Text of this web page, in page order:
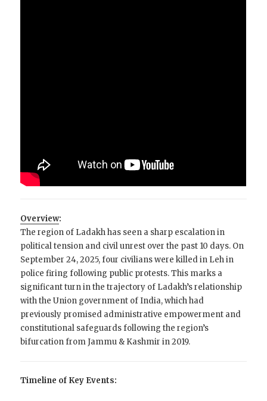
Overview:
The region of Ladakh has seen a sharp escalation in
political tension and civil unrest over the past 10 days. On
September 24, 2025, four civilians were killed in Leh in
police firing following public protests. This marks a
significant turn in the trajectory of Ladakh’s relationship
with the Union government of India, which had
previously promised administrative empowerment and
constitutional safeguards following the region’s
bifurcation from Jammu & Kashmir in 2019.
Timeline of Key Events: